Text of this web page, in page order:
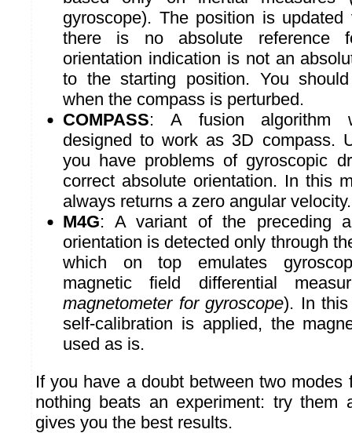
gyroscope). The position is
there is no absolute reference
orientation indication is not an
to the starting position. You
when the compass is perturbed.
COMPASS: A fusion algorithm
designed to work as 3D compass.
you have problems of gyroscopic
correct absolute orientation. In this
always returns a zero angular velocity.
M4G: A variant of the preceding
orientation is detected only through
which on top emulates
magnetic field differential
magnetometer for gyroscope). In this
self-calibration is applied, the
used as is.
If you have a doubt between two modes
nothing beats an experiment: try them
gives you the best results.